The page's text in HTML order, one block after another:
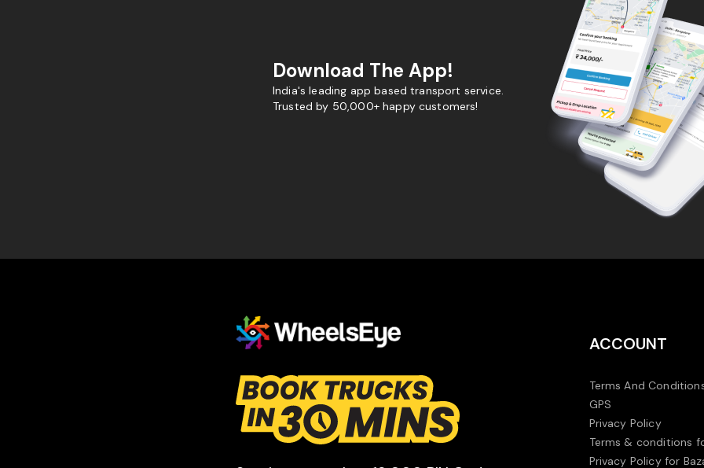
Download The App!
India's leading app based transport service.
Trusted by 50,000+ happy customers!
ACCOUNT
Terms And
GPS
Privacy Policy
Terms & conditions
Privacy Policy for